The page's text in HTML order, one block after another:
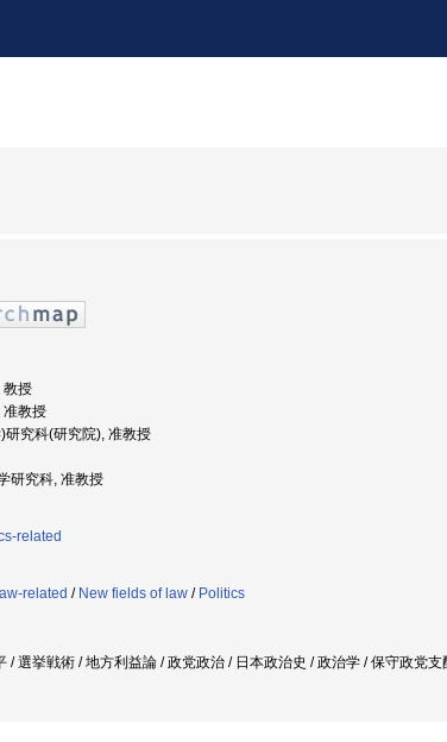
教授
准教授
究科(研究院), 准教授
研究科, 准教授
related
related / New fields of law / Politics
/ 選挙戦術 / 地方利益論 / 政党政治 / 日本政治史 / 政治学 / 保守政党